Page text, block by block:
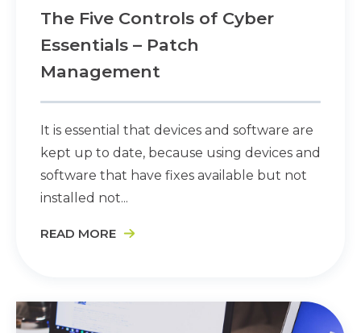
The Five Controls of Cyber
Essentials – Patch
Management
It is essential that devices and software are
kept up to date, because using devices and
software that have fixes available but not
installed not...
READ MORE